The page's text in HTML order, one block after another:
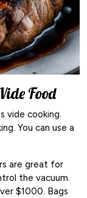
Food
vide cooking.
You can use a
are great for
the vacuum.
$1000. Bags